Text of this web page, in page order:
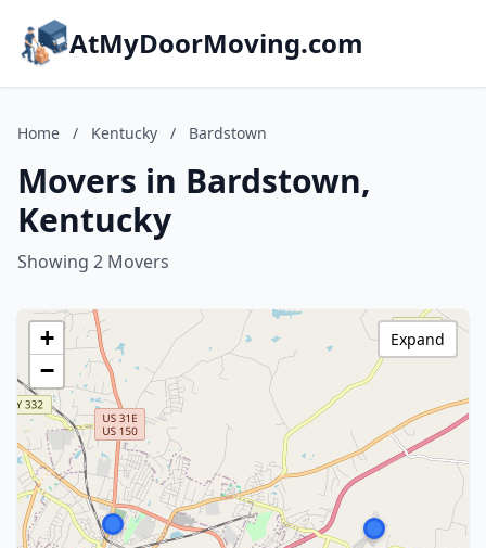
AtMyDoorMoving.com
Home / Kentucky / Bardstown
Movers in Bardstown,
Kentucky
Showing 2 Movers
+
−
Expand